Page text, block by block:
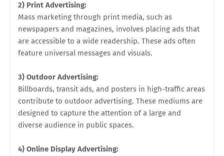
2) Print Advertising:
Mass marketing through print media, such as
newspapers and magazines, involves placing ads that
are accessible to a wide readership. These ads often
feature universal messages and visuals.
3) Outdoor Advertising:
Billboards, transit ads, and posters in high-traffic areas
contribute to outdoor advertising. These mediums are
designed to capture the attention of a large and
diverse audience in public spaces.
4) Online Display Advertising: